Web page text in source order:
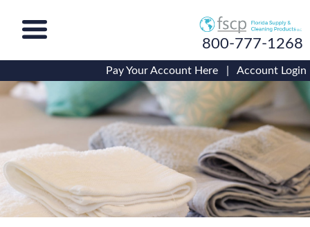
800-777-1268
Pay Your Account Here Account Login